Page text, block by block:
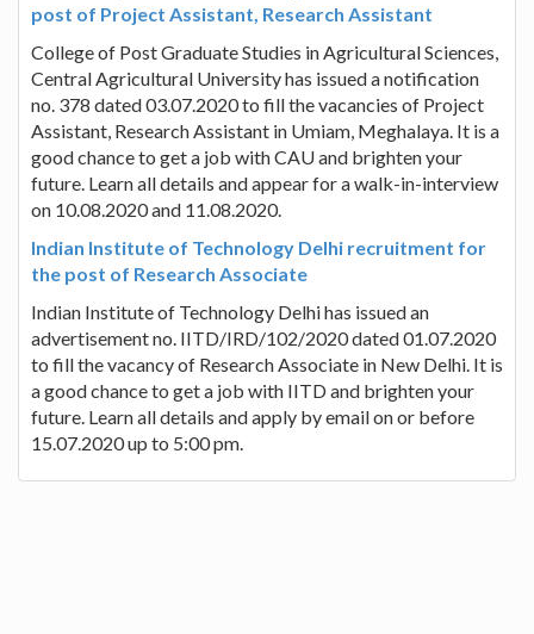
post of Project Assistant, Research Assistant
College of Post Graduate Studies in Agricultural Sciences,
Central Agricultural University has issued a notification
no. 378 dated 03.07.2020 to fill the vacancies of Project
Assistant, Research Assistant in Umiam, Meghalaya. It is a
good chance to get a job with CAU and brighten your
future. Learn all details and appear for a walk-in-interview
on 10.08.2020 and 11.08.2020.
Indian Institute of Technology Delhi recruitment for
the post of Research Associate
Indian Institute of Technology Delhi has issued an
advertisement no. IITD/IRD/102/2020 dated 01.07.2020
to fill the vacancy of Research Associate in New Delhi. It is
a good chance to get a job with IITD and brighten your
future. Learn all details and apply by email on or before
15.07.2020 up to 5:00 pm.